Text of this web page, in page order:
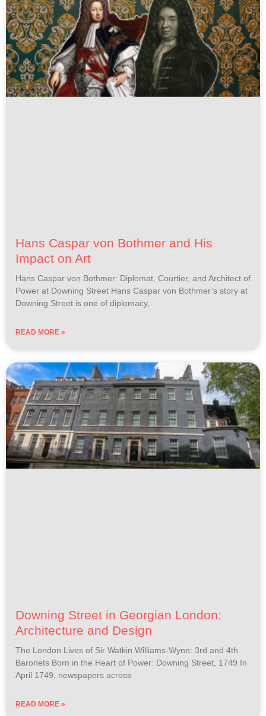
Hans Caspar von Bothmer and His
Impact on Art
Hans Caspar von Bothmer: Diplomat, Courtier, and Architect of
Power at Downing Street Hans Caspar von Bothmer’s story at
Downing Street is one of diplomacy,
READ MORE »
Downing Street in Georgian London:
Architecture and Design
The London Lives of Sir Watkin Williams-Wynn: 3rd and 4th
Baronets Born in the Heart of Power: Downing Street, 1749 In
April 1749, newspapers across
READ MORE »